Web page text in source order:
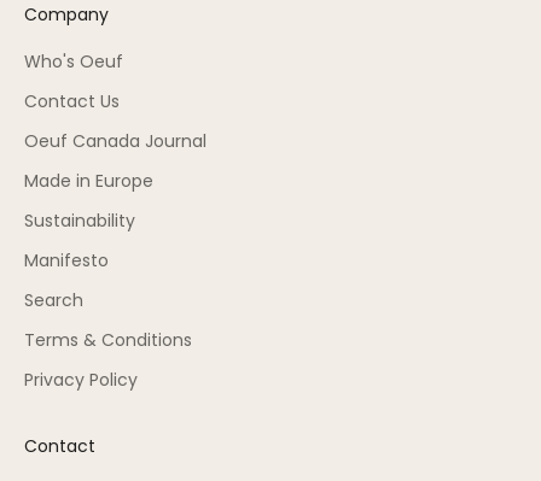
Company
Who's Oeuf
Contact Us
Oeuf Canada Journal
Made in Europe
Sustainability
Manifesto
Search
Terms & Conditions
Privacy Policy
Contact